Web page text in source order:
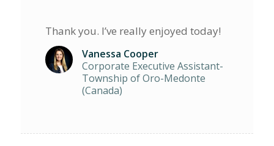
Thank you. I’ve really enjoyed today!
Vanessa Cooper
Corporate Executive Assistant-
Township of Oro-Medonte
(Canada)